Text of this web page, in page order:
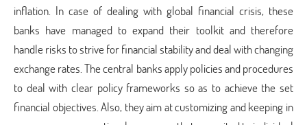
inflation. In case of dealing with global financial crisis, these
banks have managed to expand their toolkit and therefore
handle risks to strive for financial stability and deal with changing
exchange rates. The central banks apply policies and procedures
to deal with clear policy frameworks so as to achieve the set
financial objectives. Also, they aim at customizing and keeping in